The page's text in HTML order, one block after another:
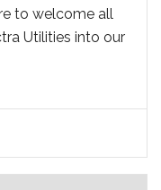
to welcome all
Utilities into our